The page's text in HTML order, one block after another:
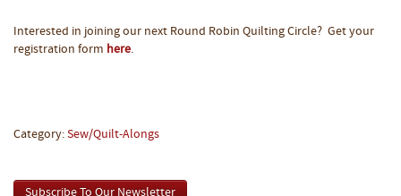
Subscribe To Our Newsletter
Interested in joining our next Round Robin Quilting Circle? Get your
registration form here.
Category: Sew/Quilt-Alongs